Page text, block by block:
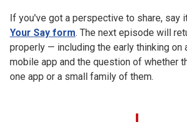
If you've got a perspective to share, say
Your Say form. The next episode will
properly — including the early thinking on
mobile app and the question of whether
one app or a small family of them.